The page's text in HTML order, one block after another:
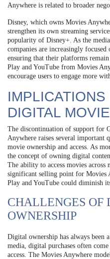
Anywhere is related to broader
Disney, which owns Movies
strengthen its own streaming
popularity of Disney+. As the
companies are increasingly
ensuring that their platforms
Play and YouTube from Movies
encourage users to engage more
IMPLICATIONS
DIGITAL
The discontinuation of support for
Anywhere raises several important
movie ownership and access. As
the concept of owning digital
The ability to access movies across
significant selling point for Movies
Play and YouTube could diminish
CHALLENGES OF
OWNERSHIP
Digital ownership has always been
media, digital purchases often
access. The Movies Anywhere